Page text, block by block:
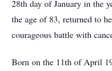
28th day of January in the
the age of 83, returned to
courageous battle with
Born on the 11th of April